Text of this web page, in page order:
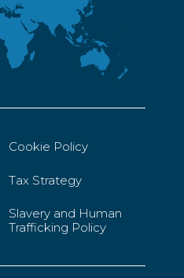
Cookie Policy
Tax Strategy
Slavery and Human
Trafficking Policy